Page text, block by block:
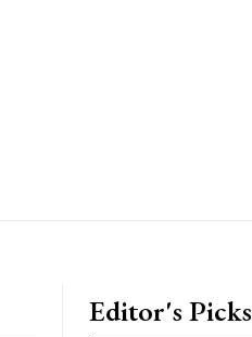
Editor's Picks